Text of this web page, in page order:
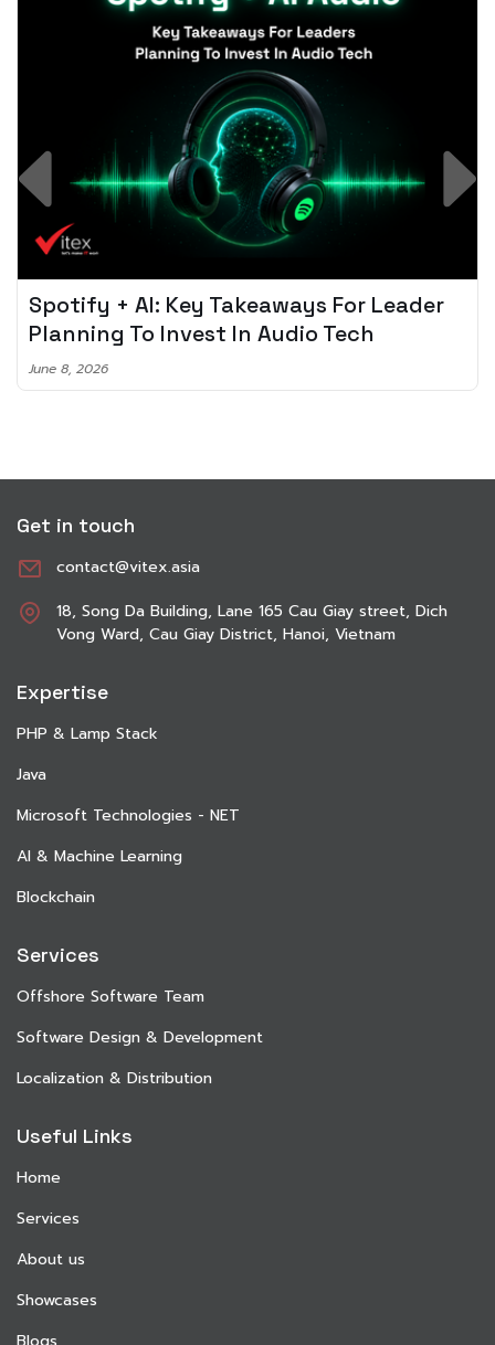
Spotify + AI: Key Takeaways For Leader
Planning To Invest In Audio Tech
June 8, 2026
Get in touch
contact@vitex.asia
18, Song Da Building, Lane 165 Cau Giay street, Dich
Vong Ward, Cau Giay District, Hanoi, Vietnam
Expertise
PHP & Lamp Stack
Java
Microsoft Technologies - NET
AI & Machine Learning
Blockchain
Services
Offshore Software Team
Software Design & Development
Localization & Distribution
Useful Links
Home
Services
About us
Showcases